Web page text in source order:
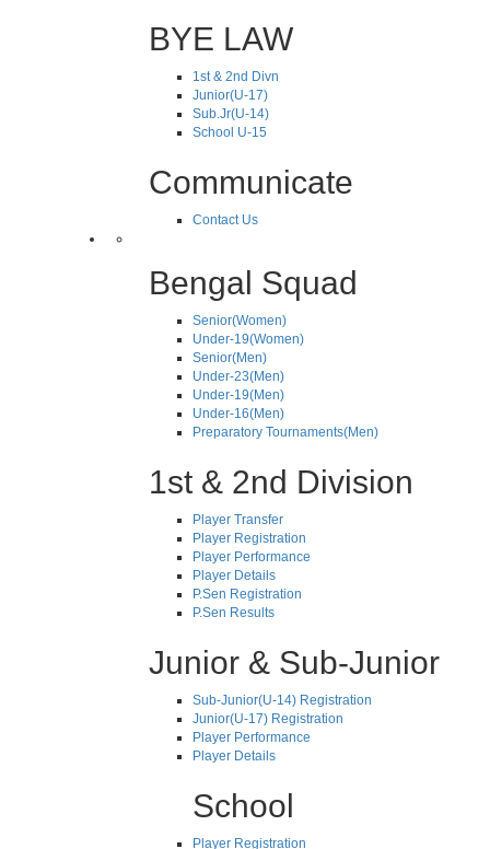
BYE LAW
1st & 2nd Divn
Junior(U-17)
Sub.Jr(U-14)
School U-15
Communicate
Contact Us
Bengal Squad
Senior(Women)
Under-19(Women)
Senior(Men)
Under-23(Men)
Under-19(Men)
Under-16(Men)
Preparatory Tournaments(Men)
1st & 2nd Division
Player Transfer
Player Registration
Player Performance
Player Details
P.Sen Registration
P.Sen Results
Junior & Sub-Junior
Sub-Junior(U-14) Registration
Junior(U-17) Registration
Player Performance
Player Details
School
Player Registration